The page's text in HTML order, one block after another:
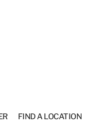
FIND A LOCATION